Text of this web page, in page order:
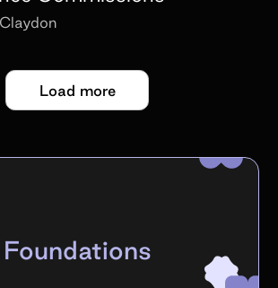
Load more
Foundations